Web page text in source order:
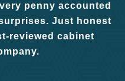
penny accounted
Just honest
reviewed cabinet